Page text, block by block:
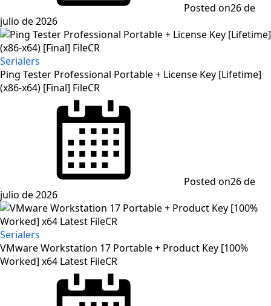
Posted on26 de
julio de 2026
Serialers
Ping Tester Professional Portable + License Key [Lifetime]
(x86-x64) [Final] FileCR
Posted on26 de
julio de 2026
Serialers
VMware Workstation 17 Portable + Product Key [100%
Worked] x64 Latest FileCR